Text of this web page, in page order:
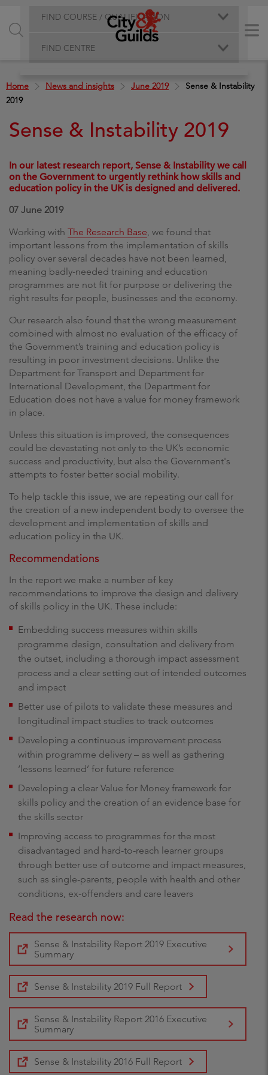
FIND COURSE / QUALIFICATION
FIND CENTRE
Home News and insights June 2019
Sense & Instability
2019
Sense & Instability 2019
In our latest research report, Sense & Instability we call
on the Government to urgently rethink how skills and
education policy in the UK is designed and delivered.
07 June 2019
Working with The Research Base, we found that
important lessons from the implementation of skills
policy over several decades have not been learned,
meaning badly-needed training and education
programmes are not fit for purpose or delivering the
right results for people, businesses and the economy.
Our research also found that the wrong measurement
combined with almost no evaluation of the efficacy of
the Government’s training and education policy is
resulting in poor investment decisions. Unlike the
Department for Transport and Department for
International Development, the Department for
Education does not have a value for money framework
in place.
Unless this situation is improved, the consequences
could be devastating not only to the UK’s economic
success and productivity, but also the Government's
attempts to foster better social mobility.
To help tackle this issue, we are repeating our call for
the creation of a new independent body to oversee the
development and implementation of skills and
education policy in the UK.
Recommendations
In the report we make a number of key
recommendations to improve the design and delivery
of skills policy in the UK. These include:
Embedding success measures within skills
programme design, consultation and delivery from
the outset, including a thorough impact assessment
process and a clear setting out of intended outcomes
and impact
Better use of pilots to validate these measures and
longitudinal impact studies to track outcomes
Developing a continuous improvement process
within programme delivery – as well as gathering
‘lessons learned’ for future reference
Developing a clear Value for Money framework for
skills policy and the creation of an evidence base for
the skills sector
Improving access to programmes for the most
disadvantaged and hard-to-reach learner groups
through better use of outcome and impact measures,
such as single-parents, people with health and other
conditions, ex-offenders and care leavers
Read the research now:
Sense & Instability Report 2019 Executive
Summary
Sense & Instability 2019 Full Report
Sense & Instability Report 2016 Executive
Summary
Sense & Instability 2016 Full Report